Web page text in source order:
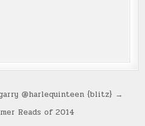
@harlequinteen {blitz} →
Reads of 2014